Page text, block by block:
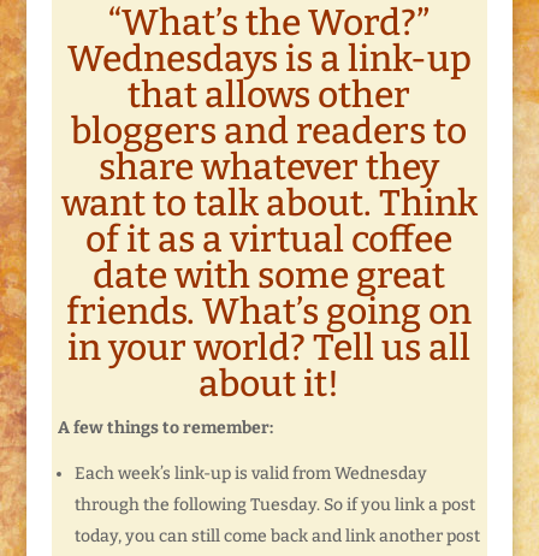
“What’s the Word?”
Wednesdays is a link-up
that allows other
bloggers and readers to
share whatever they
want to talk about. Think
of it as a virtual coffee
date with some great
friends. What’s going on
in your world? Tell us all
about it!
A few things to remember:
Each week’s link-up is valid from Wednesday
through the following Tuesday. So if you link a post
today, you can still come back and link another post